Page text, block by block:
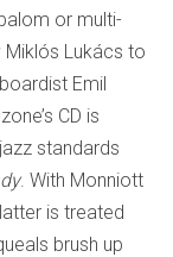
or multi-
Miklós Lukács to
Emil
CD is
standards
. With Monniott
is treated
brush up